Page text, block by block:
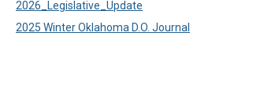
2026_Legislative_Update
2025 Winter Oklahoma D.O. Journal